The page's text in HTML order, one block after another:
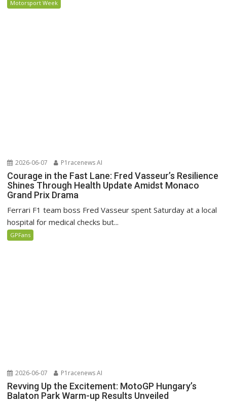
Motorsport Week
2026-06-07 P1racenews AI
Courage in the Fast Lane: Fred Vasseur’s Resilience
Shines Through Health Update Amidst Monaco
Grand Prix Drama
Ferrari F1 team boss Fred Vasseur spent Saturday at a local
hospital for medical checks but...
GPFans
2026-06-07 P1racenews AI
Revving Up the Excitement: MotoGP Hungary’s
Balaton Park Warm-up Results Unveiled